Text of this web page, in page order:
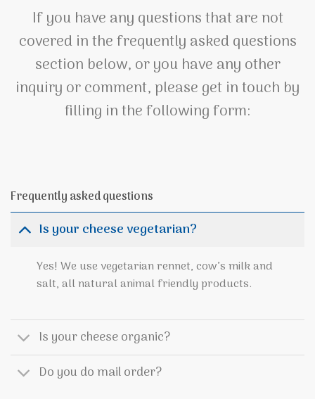
If you have any questions that are not
covered in the frequently asked questions
section below, or you have any other
inquiry or comment, please get in touch by
filling in the following form:
Frequently asked questions
Is your cheese vegetarian?
Yes! We use vegetarian rennet, cow’s milk and
salt, all natural animal friendly products.
Is your cheese organic?
Do you do mail order?